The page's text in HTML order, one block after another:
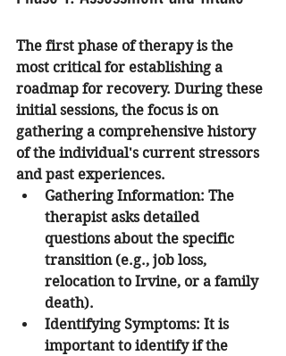
The first phase of therapy is the
most critical for establishing a
roadmap for recovery. During these
initial sessions, the focus is on
gathering a comprehensive history
of the individual's current stressors
and past experiences.
Gathering Information: The
therapist asks detailed
questions about the specific
transition (e.g., job loss,
relocation to Irvine, or a family
death).
Identifying Symptoms: It is
important to identify if the